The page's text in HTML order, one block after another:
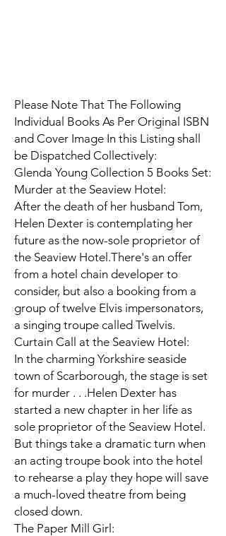
Please Note That The Following
Individual Books As Per Original ISBN
and Cover Image In this Listing shall
be Dispatched Collectively:
Glenda Young Collection 5 Books Set:
Murder at the Seaview Hotel:
After the death of her husband Tom,
Helen Dexter is contemplating her
future as the now-sole proprietor of
the Seaview Hotel.There's an offer
from a hotel chain developer to
consider, but also a booking from a
group of twelve Elvis impersonators,
a singing troupe called Twelvis.
Curtain Call at the Seaview Hotel:
In the charming Yorkshire seaside
town of Scarborough, the stage is set
for murder . . .Helen Dexter has
started a new chapter in her life as
sole proprietor of the Seaview Hotel.
But things take a dramatic turn when
an acting troupe book into the hotel
to rehearse a play they hope will save
a much-loved theatre from being
closed down.
The Paper Mill Girl: